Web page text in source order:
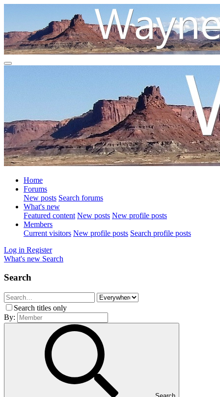
Home
Forums
New posts Search forums
What's new
Featured content New posts New profile posts
Members
Current visitors New profile posts Search profile posts
Log in Register
What's new Search
Search
Search titles only
By: